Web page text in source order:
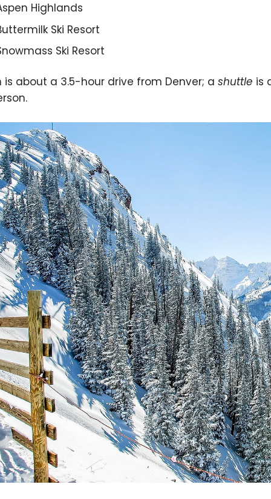
Highlands
Ski Resort
Ski Resort
is about a 3.5-hour drive from Denver; a shuttle is